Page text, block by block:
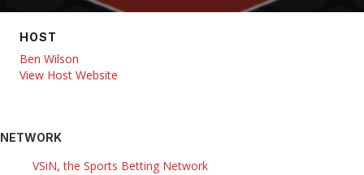
HOST
Ben Wilson
View Host Website
NETWORK
VSiN, the Sports Betting Network